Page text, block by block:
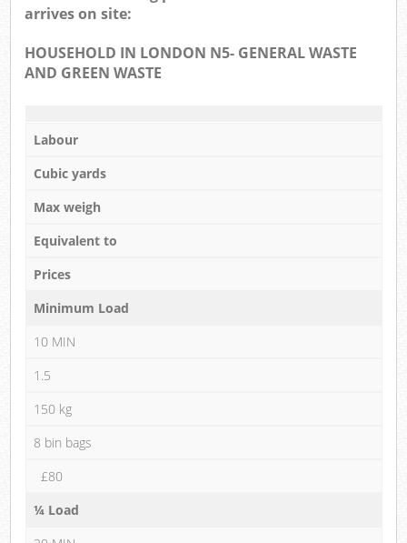
arrives on site:
HOUSEHOLD IN LONDON N5- GENERAL WASTE
AND GREEN WASTE
Labour
Cubic yards
Max weigh
Equivalent to
Prices
Minimum Load
10 MIN
1.5
150 kg
8 bin bags
£80
¼ Load